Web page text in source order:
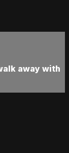
away with